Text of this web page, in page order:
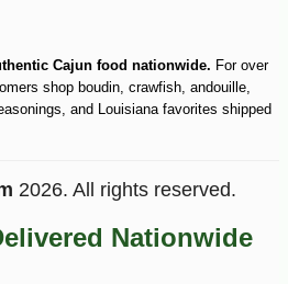
Cajun food nationwide. For over
shop boudin, crawfish, andouille,
and Louisiana favorites shipped
2026. All rights reserved.
Nationwide